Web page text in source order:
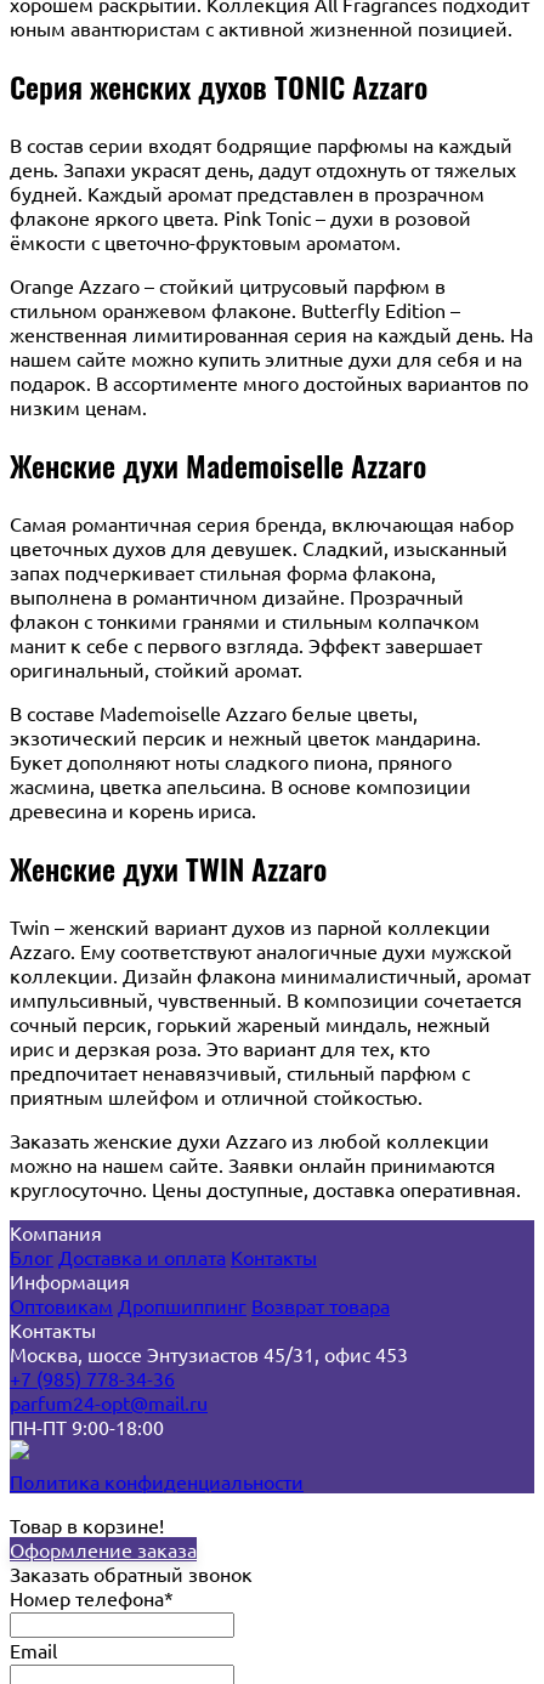
юным авантюристам с активной жизненной позицией.
Серия женских духов TONIC Azzaro
В состав серии входят бодрящие парфюмы на каждый
день. Запахи украсят день, дадут отдохнуть от тяжелых
будней. Каждый аромат представлен в прозрачном
флаконе яркого цвета. Pink Tonic – духи в розовой
ёмкости с цветочно-фруктовым ароматом.
Orange Azzaro – стойкий цитрусовый парфюм в
стильном оранжевом флаконе. Butterfly Edition –
женственная лимитированная серия на каждый день. На
нашем сайте можно купить элитные духи для себя и на
подарок. В ассортименте много достойных вариантов по
низким ценам.
Женские духи Mademoiselle Azzaro
Самая романтичная серия бренда, включающая набор
цветочных духов для девушек. Сладкий, изысканный
запах подчеркивает стильная форма флакона,
выполнена в романтичном дизайне. Прозрачный
флакон с тонкими гранями и стильным колпачком
манит к себе с первого взгляда. Эффект завершает
оригинальный, стойкий аромат.
В составе Mademoiselle Azzaro белые цветы,
экзотический персик и нежный цветок мандарина.
Букет дополняют ноты сладкого пиона, пряного
жасмина, цветка апельсина. В основе композиции
древесина и корень ириса.
Женские духи TWIN Azzaro
Twin – женский вариант духов из парной коллекции
Azzaro. Ему соответствуют аналогичные духи мужской
коллекции. Дизайн флакона минималистичный, аромат
импульсивный, чувственный. В композиции сочетается
сочный персик, горький жареный миндаль, нежный
ирис и дерзкая роза. Это вариант для тех, кто
предпочитает ненавязчивый, стильный парфюм с
приятным шлейфом и отличной стойкостью.
Заказать женские духи Azzaro из любой коллекции
можно на нашем сайте. Заявки онлайн принимаются
круглосуточно. Цены доступные, доставка оперативная.
Компания
Блог Доставка и оплата Контакты
Информация
Оптовикам Дропшиппинг Возврат товара
Контакты
Москва, шоссе Энтузиастов 45/31, офис 453
+7 (985) 778-34-36
parfum24-opt@mail.ru
ПН-ПТ 9:00-18:00
Политика конфиденциальности
Товар в корзине!
Оформление заказа
Заказать обратный звонок
Номер телефона*
Email